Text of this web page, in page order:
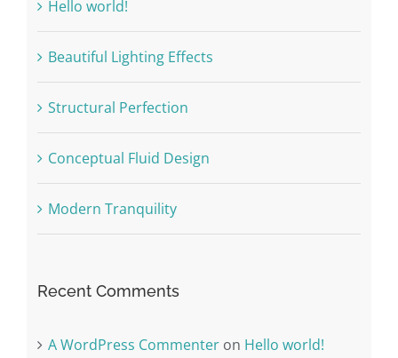
Hello world!
Beautiful Lighting Effects
Structural Perfection
Conceptual Fluid Design
Modern Tranquility
Recent Comments
A WordPress Commenteron Hello world!